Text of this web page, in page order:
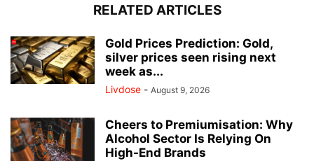
RELATED ARTICLES
Gold Prices Prediction: Gold,
silver prices seen rising next
week as...
Livdose - August 9, 2026
Cheers to Premiumisation: Why
Alcohol Sector Is Relying On
High-End Brands